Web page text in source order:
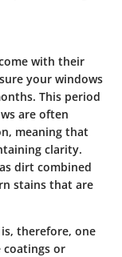
with their
your windows
This period
are often
meaning that
clarity.
dirt combined
stains that are
therefore, one
or